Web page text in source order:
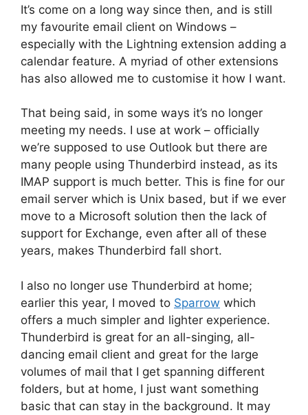
It’s come on a long way since then, and is still
my favourite email client on Windows –
especially with the Lightning extension adding a
calendar feature. A myriad of other extensions
has also allowed me to customise it how I want.
That being said, in some ways it’s no longer
meeting my needs. I use at work – officially
we’re supposed to use Outlook but there are
many people using Thunderbird instead, as its
IMAP support is much better. This is fine for our
email server which is Unix based, but if we ever
move to a Microsoft solution then the lack of
support for Exchange, even after all of these
years, makes Thunderbird fall short.
I also no longer use Thunderbird at home;
earlier this year, I moved to Sparrow which
offers a much simpler and lighter experience.
Thunderbird is great for an all-singing, all-
dancing email client and great for the large
volumes of mail that I get spanning different
folders, but at home, I just want something
basic that can stay in the background. It may